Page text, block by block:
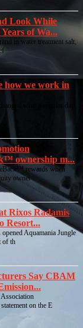
Look While
of Wa...
in water treatment salt,
how we work in
what a regular day
ownership m...
rewards when
owner
Rixos Radamis
Resort...
Aquamania Jungle
of th
Say CBAM
on the E